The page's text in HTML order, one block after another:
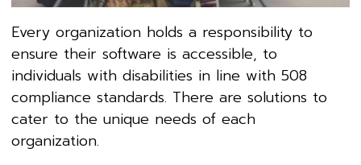
Every organization holds a responsibility to
ensure their software is accessible, to
individuals with disabilities in line with 508
compliance standards. There are solutions to
cater to the unique needs of each
organization.